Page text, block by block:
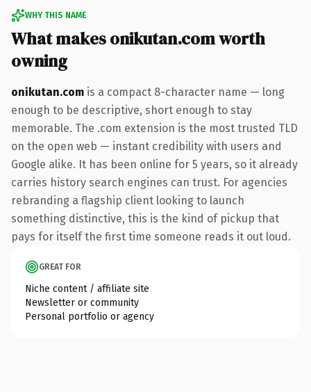
WHY THIS NAME
What makes onikutan.com worth
owning
onikutan.com is a compact 8-character name — long
enough to be descriptive, short enough to stay
memorable. The .com extension is the most trusted TLD
on the open web — instant credibility with users and
Google alike. It has been online for 5 years, so it already
carries history search engines can trust. For agencies
rebranding a flagship client looking to launch
something distinctive, this is the kind of pickup that
pays for itself the first time someone reads it out loud.
GREAT FOR
Niche content / affiliate site
Newsletter or community
Personal portfolio or agency